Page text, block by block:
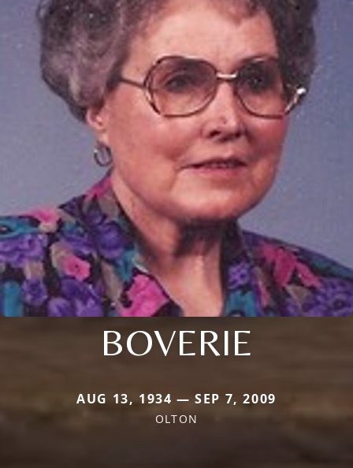
BOVERIE
AUG 13, 1934 — SEP 7, 2009
OLTON